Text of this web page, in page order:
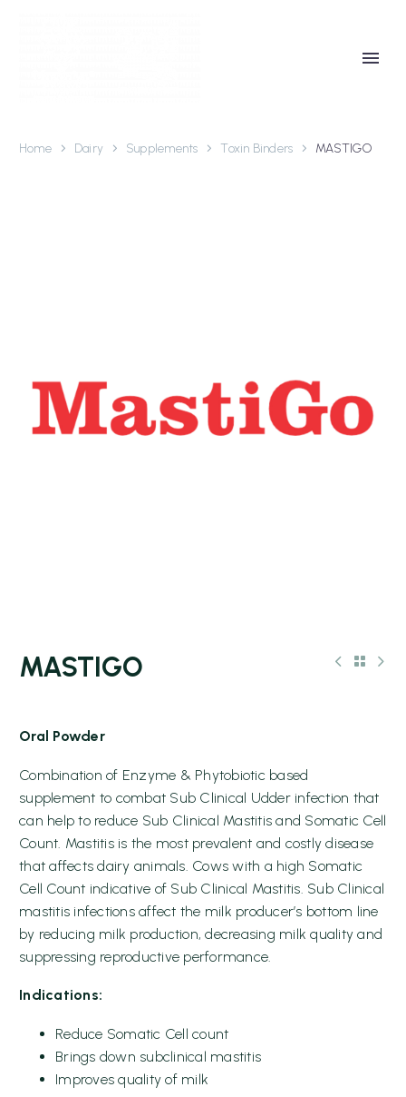
Home Dairy Supplements Toxin Binders MASTIGO
MASTIGO
Oral Powder
Combination of Enzyme & Phytobiotic based
supplement to combat Sub Clinical Udder infection that
can help to reduce Sub Clinical Mastitis and Somatic Cell
Count. Mastitis is the most prevalent and costly disease
that affects dairy animals. Cows with a high Somatic
Cell Count indicative of Sub Clinical Mastitis. Sub Clinical
mastitis infections affect the milk producer’s bottom line
by reducing milk production, decreasing milk quality and
suppressing reproductive performance.
Indications:
Reduce Somatic Cell count
Brings down subclinical mastitis
Improves quality of milk